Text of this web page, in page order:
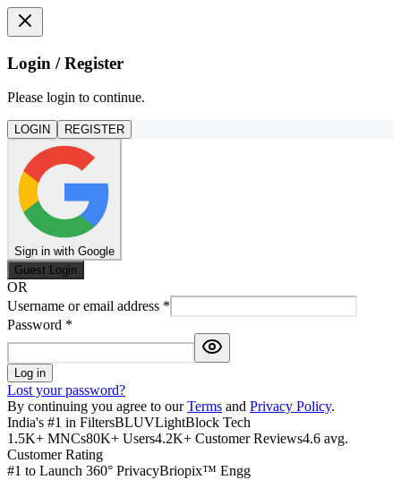
Login / Register
Please login to continue.
LOGIN REGISTER
Sign in with Google
Guest Login
OR
Username or email address *
Password *
Log in
Lost your password?
By continuing you agree to our Terms and Privacy Policy.
India's #1 in FiltersBLUVLightBlock Tech
1.5K+ MNCs80K+ Users4.2K+ Customer Reviews4.6 avg.
Customer Rating
#1 to Launch 360° PrivacyBriopix™ Engg